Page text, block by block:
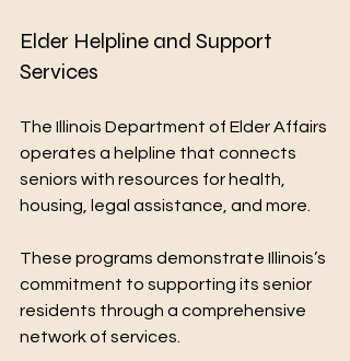
Elder Helpline and Support
Services
The Illinois Department of Elder Affairs
operates a helpline that connects
seniors with resources for health,
housing, legal assistance, and more.
These programs demonstrate Illinois’s
commitment to supporting its senior
residents through a comprehensive
network of services.